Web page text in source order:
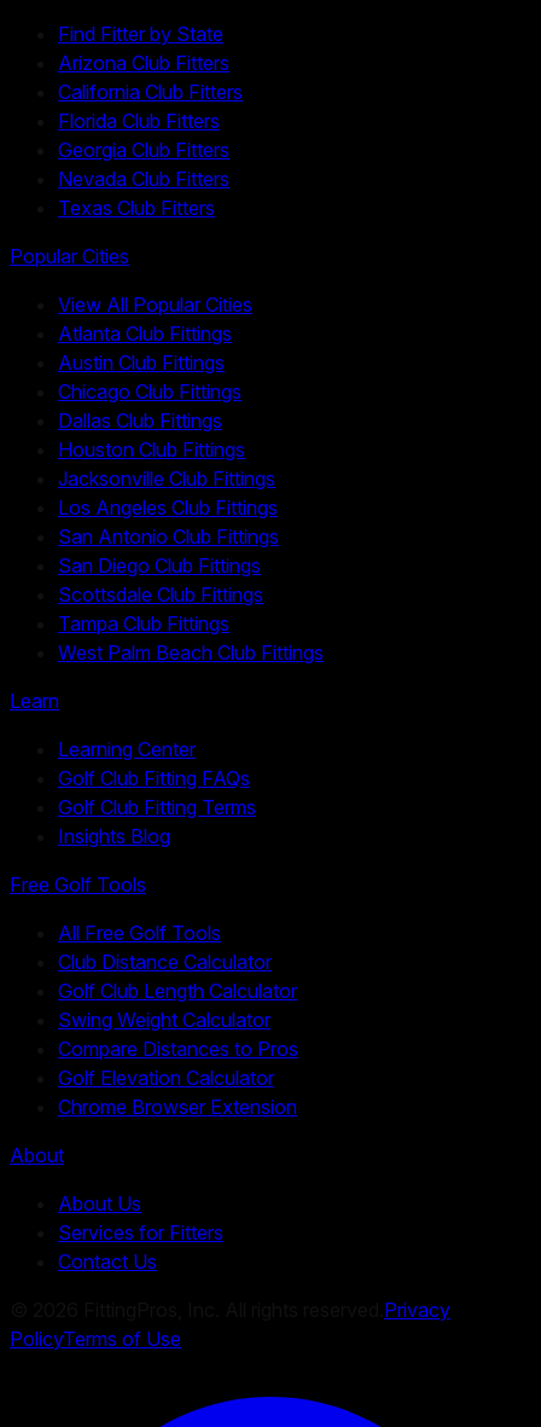
Find Fitter by State
Arizona Club Fitters
California Club Fitters
Florida Club Fitters
Georgia Club Fitters
Nevada Club Fitters
Texas Club Fitters
Popular Cities
View All Popular Cities
Atlanta Club Fittings
Austin Club Fittings
Chicago Club Fittings
Dallas Club Fittings
Houston Club Fittings
Jacksonville Club Fittings
Los Angeles Club Fittings
San Antonio Club Fittings
San Diego Club Fittings
Scottsdale Club Fittings
Tampa Club Fittings
West Palm Beach Club Fittings
Learn
Learning Center
Golf Club Fitting FAQs
Golf Club Fitting Terms
Insights Blog
Free Golf Tools
All Free Golf Tools
Club Distance Calculator
Golf Club Length Calculator
Swing Weight Calculator
Compare Distances to Pros
Golf Elevation Calculator
Chrome Browser Extension
About
About Us
Services for Fitters
Contact Us
Privacy
PolicyTerms of Use